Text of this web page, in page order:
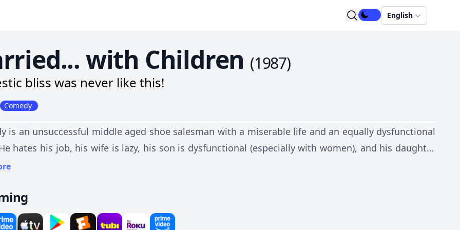
English
with Children (1987)
bliss was never like this!
Comedy
is an unsuccessful middle aged shoe salesman with a miserable life and an equally dysfunctional
hates his job, his wife is lazy, his son is dysfunctional (especially with women), and his daughter
and promiscuous.